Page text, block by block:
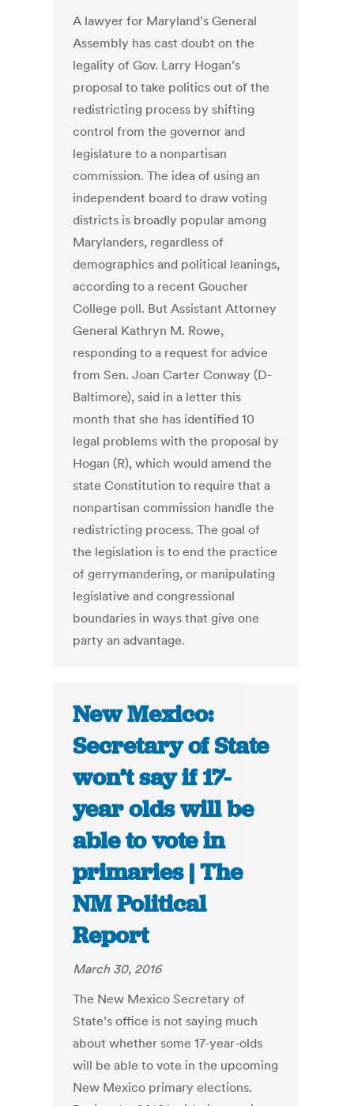
A lawyer for Maryland’s General
Assembly has cast doubt on the
legality of Gov. Larry Hogan’s
proposal to take politics out of the
redistricting process by shifting
control from the governor and
legislature to a nonpartisan
commission. The idea of using an
independent board to draw voting
districts is broadly popular among
Marylanders, regardless of
demographics and political leanings,
according to a recent Goucher
College poll. But Assistant Attorney
General Kathryn M. Rowe,
responding to a request for advice
from Sen. Joan Carter Conway (D-
Baltimore), said in a letter this
month that she has identified 10
legal problems with the proposal by
Hogan (R), which would amend the
state Constitution to require that a
nonpartisan commission handle the
redistricting process. The goal of
the legislation is to end the practice
of gerrymandering, or manipulating
legislative and congressional
boundaries in ways that give one
party an advantage.
New Mexico:
Secretary of State
won’t say if 17-
year olds will be
able to vote in
primaries | The
NM Political
Report
March 30, 2016
The New Mexico Secretary of
State’s office is not saying much
about whether some 17-year-olds
will be able to vote in the upcoming
New Mexico primary elections.